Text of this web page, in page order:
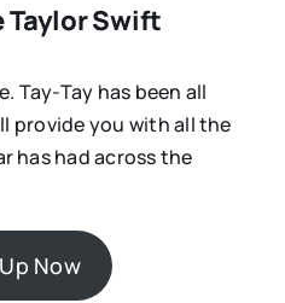
Taylor Swift
Tay-Tay has been all
provide you with all the
has had across the
Now